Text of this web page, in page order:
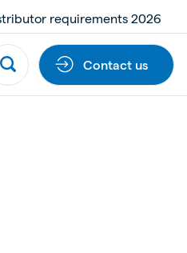
requirements 2026
Contact us